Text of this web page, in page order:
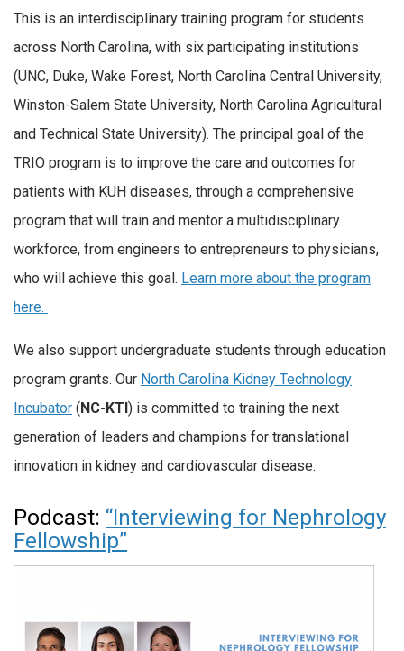
This is an interdisciplinary training program for students
across North Carolina, with six participating institutions
(UNC, Duke, Wake Forest, North Carolina Central University,
Winston-Salem State University, North Carolina Agricultural
and Technical State University). The principal goal of the
TRIO program is to improve the care and outcomes for
patients with KUH diseases, through a comprehensive
program that will train and mentor a multidisciplinary
workforce, from engineers to entrepreneurs to physicians,
who will achieve this goal. Learn more about the program
here.
We also support undergraduate students through education
program grants. Our North Carolina Kidney Technology
Incubator (NC-KTI) is committed to training the next
generation of leaders and champions for translational
innovation in kidney and cardiovascular disease.
Podcast: “Interviewing for Nephrology
Fellowship”